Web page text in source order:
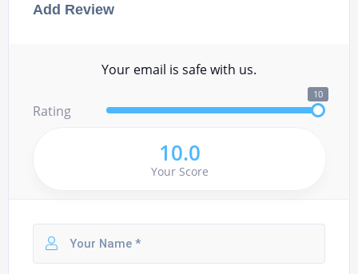
Add Review
Your email is safe with us.
Rating
10
10.0
Your Score